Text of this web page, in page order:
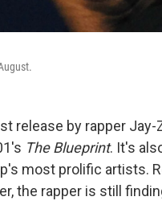
release by rapper
The Blueprint. It's
most prolific artists.
the rapper is still